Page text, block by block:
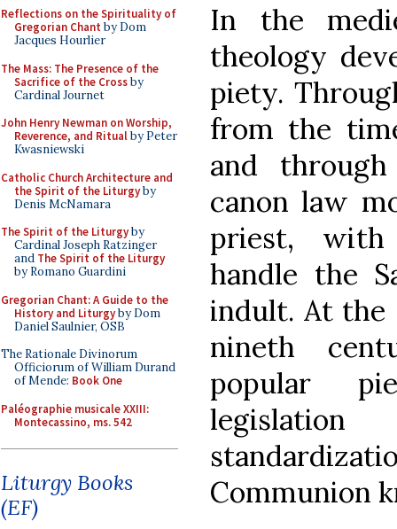
Reflections on the Spirituality of
Gregorian Chant by Dom
Jacques Hourlier
The Mass: The Presence of the
Sacrifice of the Crossby
Cardinal Journet
John Henry Newman on Worship,
Reverence, and Ritualby Peter
Kwasniewski
Catholic Church Architecture and
the Spirit of the Liturgyby
Denis McNamara
The Spirit of the Liturgyby
Cardinal Joseph Ratzinger
and The Spirit of the Liturgy
by Romano Guardini
Gregorian Chant: A Guide to the
History and Liturgyby Dom
Daniel Saulnier, OSB
The Rationale Divinorum
Officiorum of William Durand
of Mende: Book One
Paléographie musicale XXIII:
Montecassino, ms. 542
Liturgy Books
(EF)
In the
theology
piety.
from the
and
canon law
priest, with
handle the
indult. At the
nineth
popular
Communion